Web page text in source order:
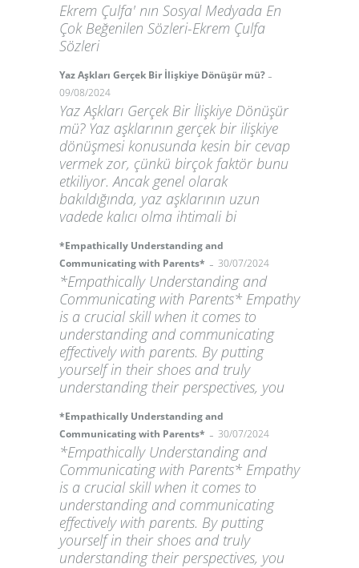
Ekrem Çulfa' nın Sosyal Medyada En
Çok Beğenilen Sözleri-Ekrem Çulfa
Sözleri
Yaz Aşkları Gerçek Bir İlişkiye Dönüşür mü? -
09/08/2024
Yaz Aşkları Gerçek Bir İlişkiye Dönüşür
mü? Yaz aşklarının gerçek bir ilişkiye
dönüşmesi konusunda kesin bir cevap
vermek zor, çünkü birçok faktör bunu
etkiliyor. Ancak genel olarak
bakıldığında, yaz aşklarının uzun
vadede kalıcı olma ihtimali bi
*Empathically Understanding and
Communicating with Parents* - 30/07/2024
*Empathically Understanding and
Communicating with Parents* Empathy
is a crucial skill when it comes to
understanding and communicating
effectively with parents. By putting
yourself in their shoes and truly
understanding their perspectives, you
*Empathically Understanding and
Communicating with Parents* - 30/07/2024
*Empathically Understanding and
Communicating with Parents* Empathy
is a crucial skill when it comes to
understanding and communicating
effectively with parents. By putting
yourself in their shoes and truly
understanding their perspectives, you